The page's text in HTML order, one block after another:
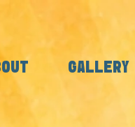
GALLERY